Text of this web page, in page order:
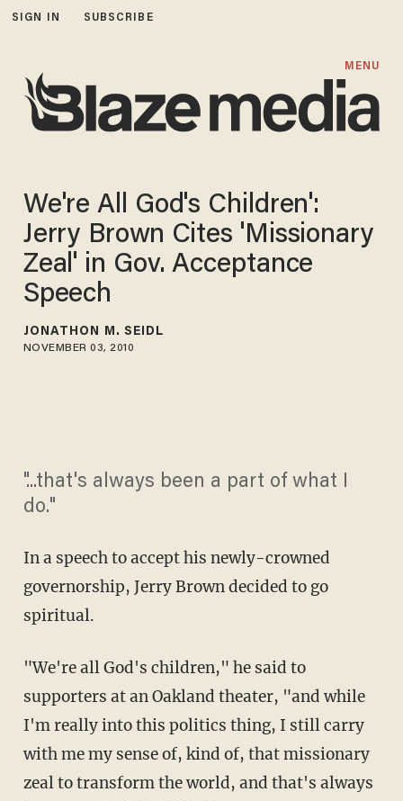
SIGN IN SUBSCRIBE
MENU
We're All God's Children':
Jerry Brown Cites 'Missionary
Zeal' in Gov. Acceptance
Speech
JONATHON M. SEIDL
NOVEMBER 03, 2010
"...that's always been a part of what I
do."
In a speech to accept his newly-crowned
governorship, Jerry Brown decided to go
spiritual.
"We're all God's children," he said to
supporters at an Oakland theater, "and while
I'm really into this politics thing, I still carry
with me my sense of, kind of, that missionary
zeal to transform the world, and that's always